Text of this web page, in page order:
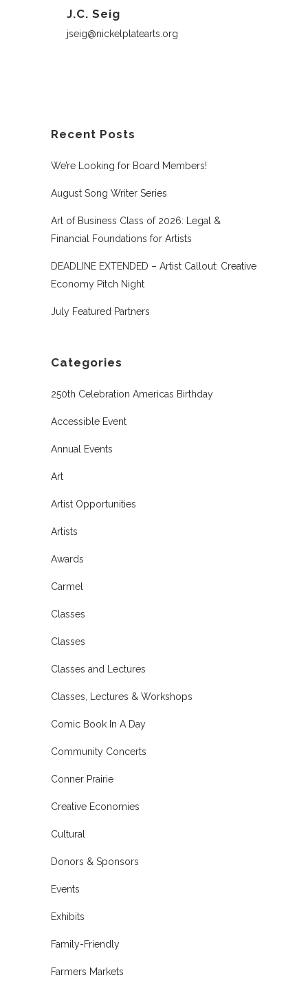
J.C. Seig
jseig@nickelplatearts.org
Recent Posts
We’re Looking for Board Members!
August Song Writer Series
Art of Business Class of 2026: Legal &
Financial Foundations for Artists
DEADLINE EXTENDED – Artist Callout: Creative
Economy Pitch Night
July Featured Partners
Categories
250th Celebration Americas Birthday
Accessible Event
Annual Events
Art
Artist Opportunities
Artists
Awards
Carmel
Classes
Classes
Classes and Lectures
Classes, Lectures & Workshops
Comic Book In A Day
Community Concerts
Conner Prairie
Creative Economies
Cultural
Donors & Sponsors
Events
Exhibits
Family-Friendly
Farmers Markets